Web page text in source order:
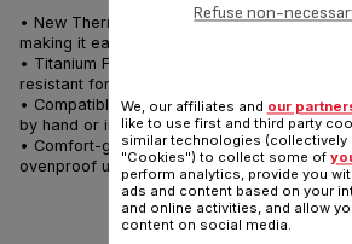
• New Thermo-Spot® ensures optimum
making it easy to cook food to perfection
• Titanium Force non-stick coating lasts 2
resistant for durable performance
• Compatible with all hobs (excluding
by hand or in a dishwasher
• Comfort-grip Bakelite handles for easy
ovenproof up to 175°C for up to an hour
Share
We, our affiliates and our
like to use first and third party
similar technologies (collectively
"Cookies") to collect some of
perform analytics, provide you
ads and content based on your
and online activities, and allow
content on social media.
Refuse non-